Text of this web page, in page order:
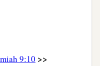
them in the
9:10 >>